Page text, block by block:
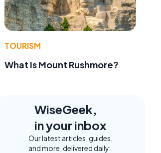
TOURISM
What Is Mount Rushmore?
WiseGeek,
in your inbox
Our latest articles, guides,
and more, delivered daily.